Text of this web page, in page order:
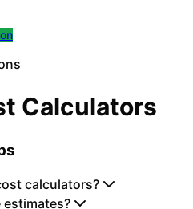
Calculators
calculators?